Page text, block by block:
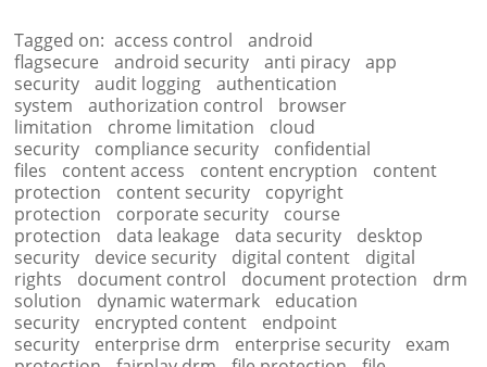
Tagged on: access control
android
flagsecure
android security anti piracy
app
security
audit logging
authentication
system
authorization control
browser
limitation
chrome limitation
cloud
security
compliance security
confidential
files
content access content encryption
content
protection
content security
copyright
protection
corporate security
course
protection
data leakage data security
desktop
security
device security digital content
digital
rights
document control document protection
drm
solution
dynamic watermark
education
security
encrypted content
endpoint
security
enterprise drm enterprise security
exam